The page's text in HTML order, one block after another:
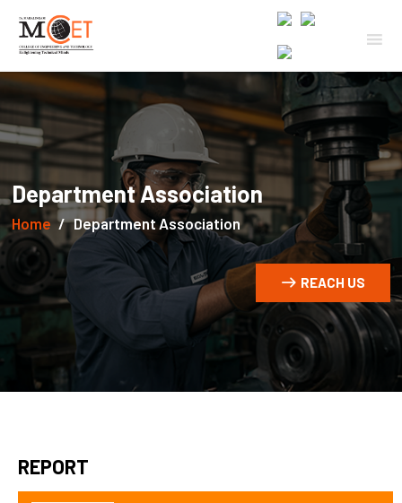
Department Association
Home Department Association
REACH US
REPORT